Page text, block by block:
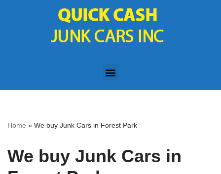
Home » We buy Junk Cars in Forest Park
We buy Junk Cars in